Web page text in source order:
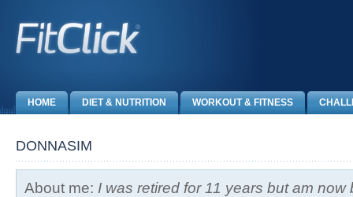
HOME DIET & NUTRITION WORKOUT & FITNESS
DONNASIM
About me: I was retired for 11 years but am now